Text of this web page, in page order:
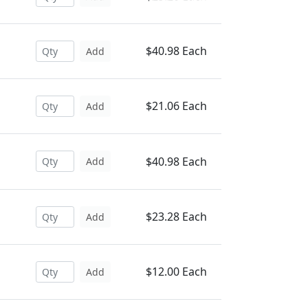
Add $40.98 Each
Add $21.06 Each
Add $40.98 Each
Add $23.28 Each
Add $12.00 Each